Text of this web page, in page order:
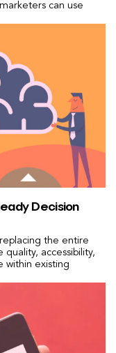
can use
Decision
the entire
accessibility,
within existing